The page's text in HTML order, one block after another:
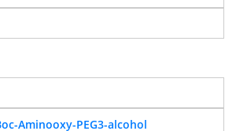
Aminooxy-PEG3-alcohol